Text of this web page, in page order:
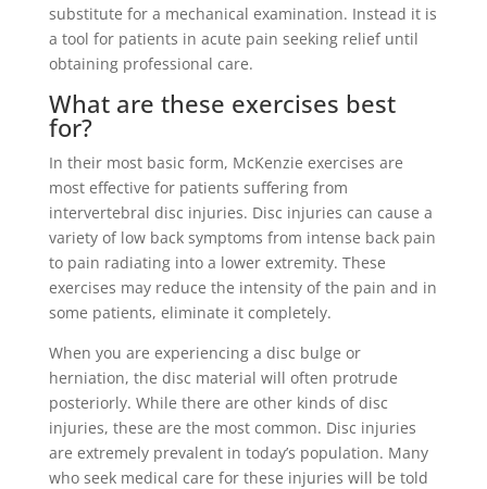
substitute for a mechanical examination. Instead it is
a tool for patients in acute pain seeking relief until
obtaining professional care.
What are these exercises best
for?
In their most basic form, McKenzie exercises are
most effective for patients suffering from
intervertebral disc injuries. Disc injuries can cause a
variety of low back symptoms from intense back pain
to pain radiating into a lower extremity. These
exercises may reduce the intensity of the pain and in
some patients, eliminate it completely.
When you are experiencing a disc bulge or
herniation, the disc material will often protrude
posteriorly. While there are other kinds of disc
injuries, these are the most common. Disc injuries
are extremely prevalent in today’s population. Many
who seek medical care for these injuries will be told